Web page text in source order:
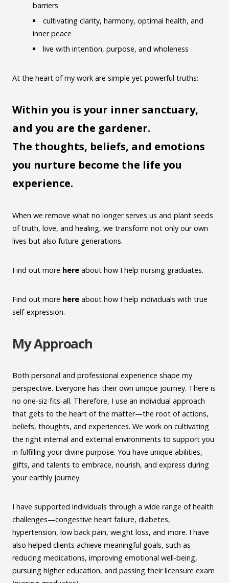
barriers
cultivating clarity, harmony, optimal health, and
inner peace
live with intention, purpose, and wholeness
At the heart of my work are simple yet powerful truths:
Within you is your inner sanctuary,
and you are the gardener.
The thoughts, beliefs, and emotions
you nurture become the life you
experience.
When we remove what no longer serves us and plant seeds
of truth, love, and healing, we transform not only our own
lives but also future generations.
Find out more here about how I help nursing graduates.
Find out more here about how I help individuals with true
self-expression.
My Approach
Both personal and professional experience shape my
perspective. Everyone has their own unique journey. There is
no one-siz-fits-all. Therefore, I use an individual approach
that gets to the heart of the matter—the root of actions,
beliefs, thoughts, and experiences. We work on cultivating
the right internal and external environments to support you
in fulfilling your divine purpose. You have unique abilities,
gifts, and talents to embrace, nourish, and express during
your earthly journey.
I have supported individuals through a wide range of health
challenges—congestive heart failure, diabetes,
hypertension, low back pain, weight loss, and more. I have
also helped clients achieve meaningful goals, such as
reducing medications, improving emotional well-being,
pursuing higher education, and passing their licensure exam